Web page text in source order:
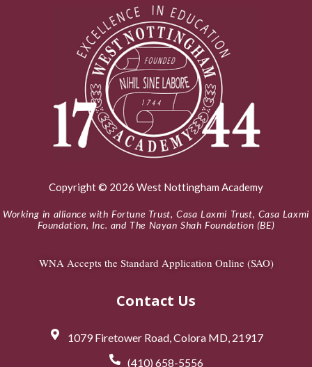
Copyright © 2026 West Nottingham Academy
Working in alliance with Fortune Trust, Casa Laxmi Trust, Casa Laxmi
Foundation, Inc. and The Nayan Shah Foundation (BE)
WNA Accepts the Standard Application Online (SAO)
Contact Us
1079 Firetower Road, Colora MD, 21917
(410) 658-5556